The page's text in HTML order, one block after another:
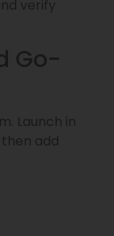
verify
Go-
Launch in
add